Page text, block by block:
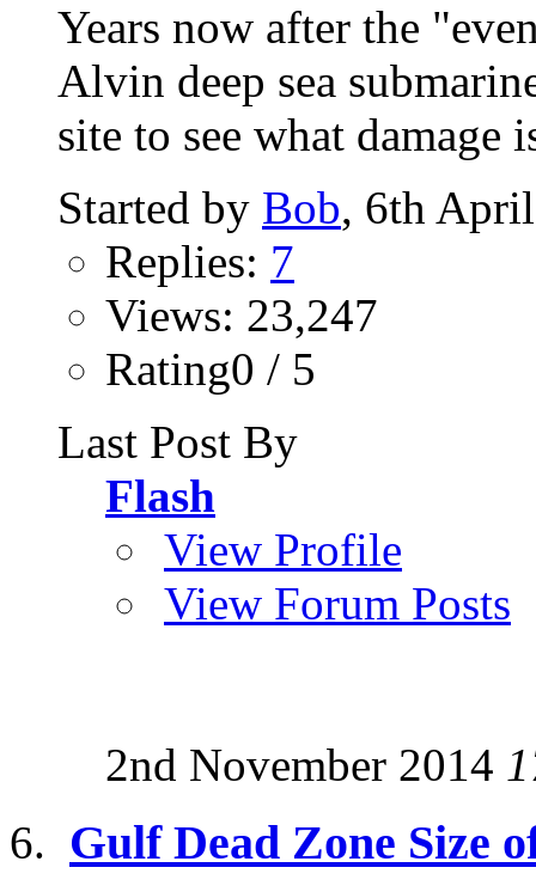
Years now after the
Alvin deep sea
site to see what damage
Started by Bob, 6th
Replies: 7
Views: 23,247
Rating0 / 5
Last Post By
Flash
View Profile
View Forum Posts
2nd November 2014
Gulf Dead Zone Size